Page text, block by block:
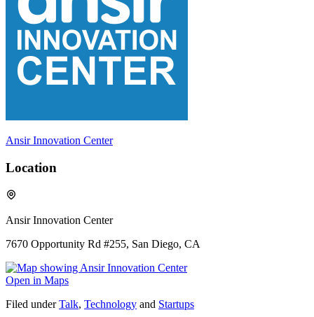
Ansir Innovation Center
Location
Ansir Innovation Center
7670 Opportunity Rd #255, San Diego, CA
Open in Maps
Filed under Talk, Technology and Startups